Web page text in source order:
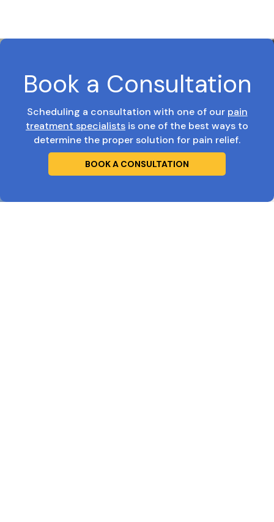
Book a Consultation
Scheduling a consultation with one of our pain
treatment specialists is one of the best ways to
determine the proper solution for pain relief.
BOOK A CONSULTATION